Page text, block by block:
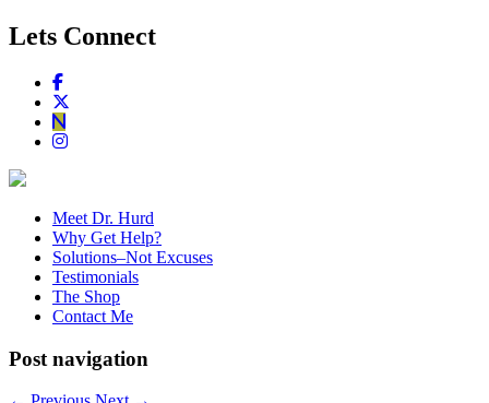
Lets Connect
Meet Dr. Hurd
Why Get Help?
Solutions–Not Excuses
Testimonials
The Shop
Contact Me
Post navigation